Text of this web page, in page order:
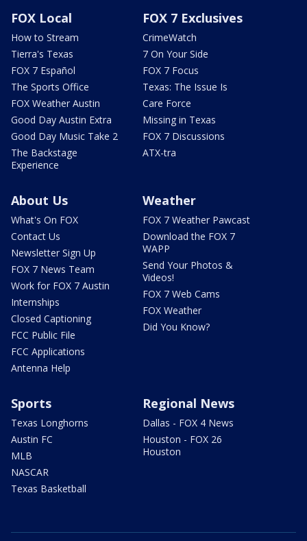
FOX Local
How to Stream
Tierra's Texas
FOX 7 Español
The Sports Office
FOX Weather Austin
Good Day Austin Extra
Good Day Music Take 2
The Backstage
Experience
FOX 7 Exclusives
CrimeWatch
7 On Your Side
FOX 7 Focus
Texas: The Issue Is
Care Force
Missing in Texas
FOX 7 Discussions
ATX-tra
About Us
What's On FOX
Contact Us
Newsletter Sign Up
FOX 7 News Team
Work for FOX 7 Austin
Internships
Closed Captioning
FCC Public File
FCC Applications
Antenna Help
Weather
FOX 7 Weather Pawcast
Download the FOX 7
WAPP
Send Your Photos &
Videos!
FOX 7 Web Cams
FOX Weather
Did You Know?
Sports
Texas Longhorns
Austin FC
MLB
NASCAR
Texas Basketball
Regional News
Dallas - FOX 4 News
Houston - FOX 26
Houston